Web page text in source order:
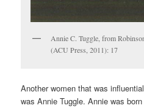
Annie C. Tuggle, from
(ACU Press, 2011): 17
Another women that was
was Annie Tuggle. Annie was